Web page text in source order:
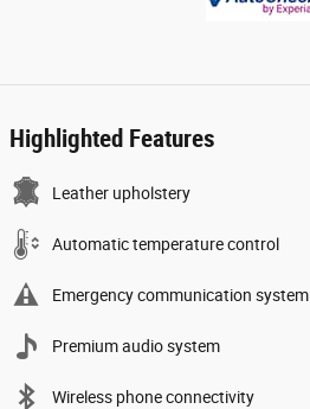
Highlighted Features
Leather upholstery
Automatic temperature control
Emergency communication system
Premium audio system
Wireless phone connectivity